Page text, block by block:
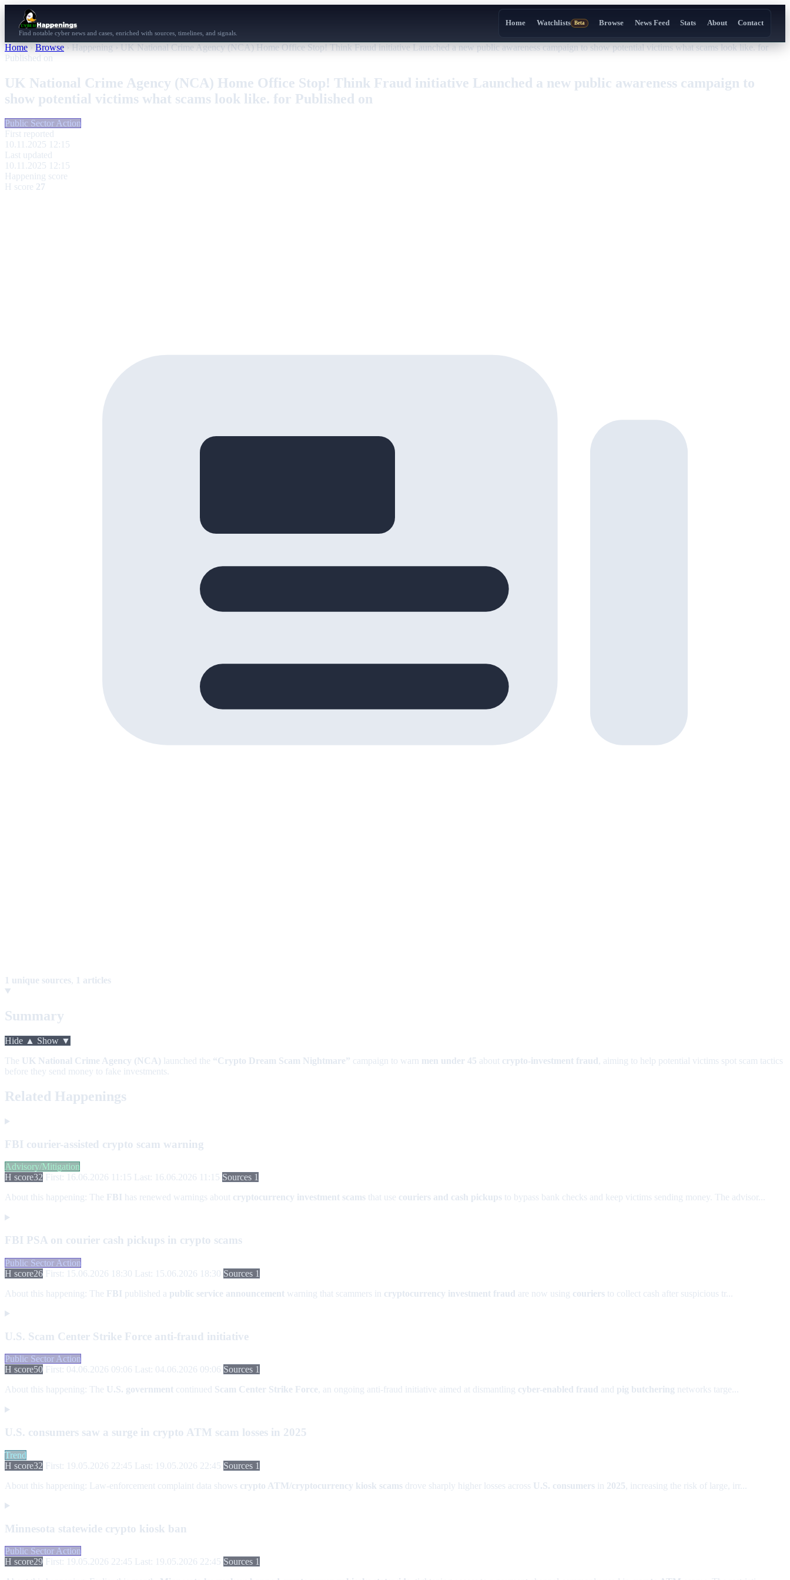
Find notable cyber news and cases, enriched with sources, timelines, and signals.
Home Watchlists Beta Browse News Feed Stats About Contact
Home › Browse › Happening › UK National Crime Agency (NCA) Home Office Stop! Think Fraud initiative Launched a new public awareness campaign to show potential victims what scams look like. for
Published on
UK National Crime Agency (NCA) Home Office Stop! Think Fraud initiative Launched a new public awareness campaign to
show potential victims what scams look like. for Published on
Public Sector Action
First reported
10.11.2025 12:15
Last updated
10.11.2025 12:15
Happening score
H score 27
1 unique sources, 1 articles
Summary
Hide ▲ Show ▼
The UK National Crime Agency (NCA) launched the “Crypto Dream Scam Nightmare” campaign to warn men under 45 about crypto-investment fraud, aiming to help potential victims spot scam tactics
before they send money to fake investments.
Related Happenings
FBI courier-assisted crypto scam warning
Advisory/Mitigation
H score32 First: 16.06.2026 11:15 Last: 16.06.2026 11:15 Sources 1
About this happening: The FBI has renewed warnings about cryptocurrency investment scams that use couriers and cash pickups to bypass bank checks and keep victims sending money. The advisor...
FBI PSA on courier cash pickups in crypto scams
Public Sector Action
H score26 First: 15.06.2026 18:30 Last: 15.06.2026 18:30 Sources 1
About this happening: The FBI published a public service announcement warning that scammers in cryptocurrency investment fraud are now using couriers to collect cash after suspicious tr...
U.S. Scam Center Strike Force anti-fraud initiative
Public Sector Action
H score50 First: 04.06.2026 09:06 Last: 04.06.2026 09:06 Sources 1
About this happening: The U.S. government continued Scam Center Strike Force, an ongoing anti-fraud initiative aimed at dismantling cyber-enabled fraud and pig butchering networks targe...
U.S. consumers saw a surge in crypto ATM scam losses in 2025
Trend
H score32 First: 19.05.2026 22:45 Last: 19.05.2026 22:45 Sources 1
About this happening: Law-enforcement complaint data shows crypto ATM/cryptocurrency kiosk scams drove sharply higher losses across U.S. consumers in 2025, increasing the risk of large, irr...
Minnesota statewide crypto kiosk ban
Public Sector Action
H score29 First: 19.05.2026 22:45 Last: 19.05.2026 22:45 Sources 1